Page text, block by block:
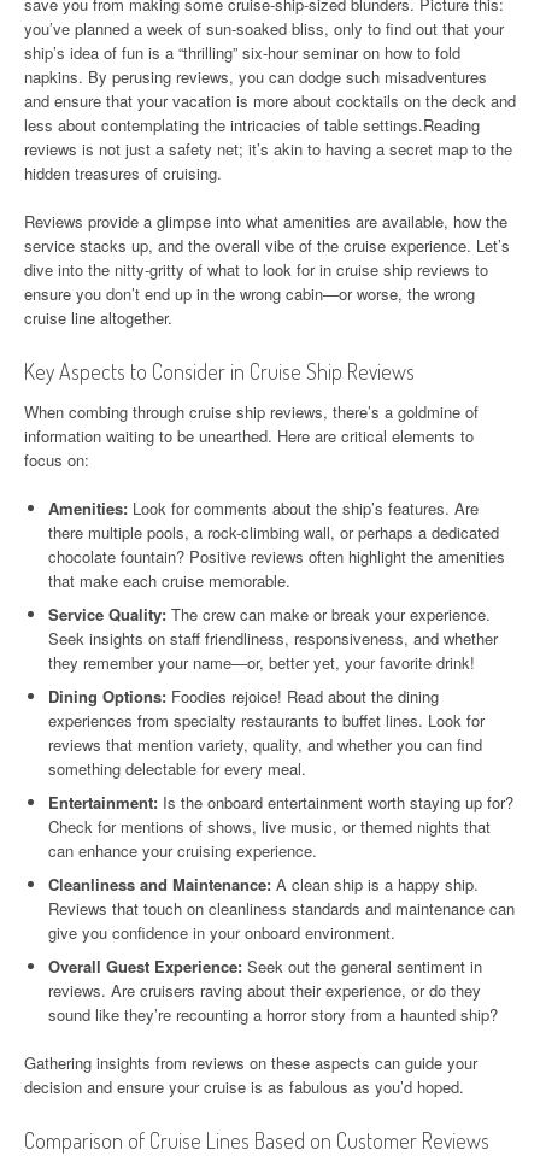
save you from making some cruise-ship-sized blunders. Picture this:
you’ve planned a week of sun-soaked bliss, only to find out that your
ship’s idea of fun is a “thrilling” six-hour seminar on how to fold
napkins. By perusing reviews, you can dodge such misadventures
and ensure that your vacation is more about cocktails on the deck and
less about contemplating the intricacies of table settings.Reading
reviews is not just a safety net; it’s akin to having a secret map to the
hidden treasures of cruising.
Reviews provide a glimpse into what amenities are available, how the
service stacks up, and the overall vibe of the cruise experience. Let’s
dive into the nitty-gritty of what to look for in cruise ship reviews to
ensure you don’t end up in the wrong cabin—or worse, the wrong
cruise line altogether.
Key Aspects to Consider in Cruise Ship Reviews
When combing through cruise ship reviews, there’s a goldmine of
information waiting to be unearthed. Here are critical elements to
focus on:
Amenities: Look for comments about the ship’s features. Are
there multiple pools, a rock-climbing wall, or perhaps a dedicated
chocolate fountain? Positive reviews often highlight the amenities
that make each cruise memorable.
Service Quality: The crew can make or break your experience.
Seek insights on staff friendliness, responsiveness, and whether
they remember your name—or, better yet, your favorite drink!
Dining Options: Foodies rejoice! Read about the dining
experiences from specialty restaurants to buffet lines. Look for
reviews that mention variety, quality, and whether you can find
something delectable for every meal.
Entertainment: Is the onboard entertainment worth staying up for?
Check for mentions of shows, live music, or themed nights that
can enhance your cruising experience.
Cleanliness and Maintenance: A clean ship is a happy ship.
Reviews that touch on cleanliness standards and maintenance can
give you confidence in your onboard environment.
Overall Guest Experience: Seek out the general sentiment in
reviews. Are cruisers raving about their experience, or do they
sound like they’re recounting a horror story from a haunted ship?
Gathering insights from reviews on these aspects can guide your
decision and ensure your cruise is as fabulous as you’d hoped.
Comparison of Cruise Lines Based on Customer Reviews